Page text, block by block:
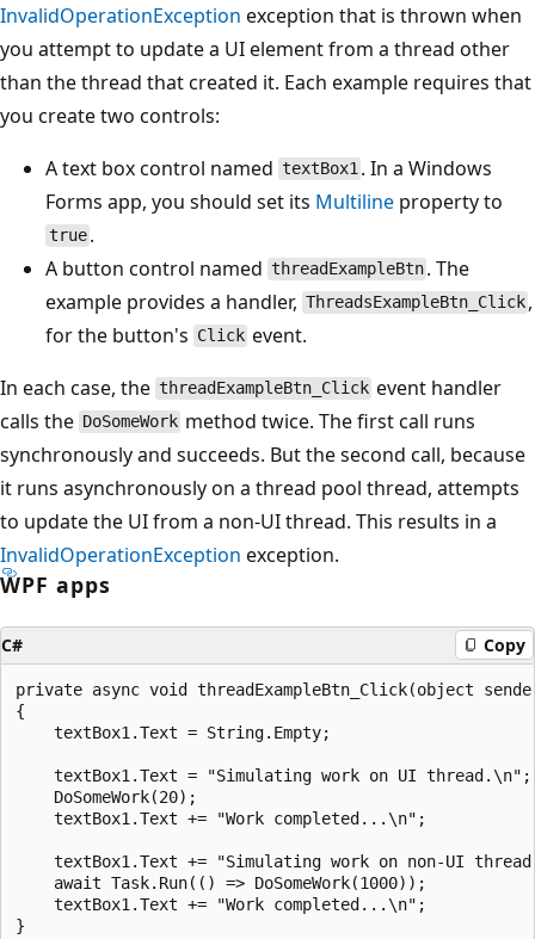
InvalidOperationException exception that is thrown when
you attempt to update a UI element from a thread other
than the thread that created it. Each example requires that
you create two controls:
A text box control named textBox1 . In a Windows
Forms app, you should set its Multiline property to
true .
A button control named threadExampleBtn . The
example provides a handler, ThreadsExampleBtn_Click ,
for the button's Click event.
In each case, the threadExampleBtn_Click event handler
calls the DoSomeWork method twice. The first call runs
synchronously and succeeds. But the second call, because
it runs asynchronously on a thread pool thread, attempts
to update the UI from a non-UI thread. This results in a
InvalidOperationException exception.
WPF apps
C# Copy
private async void threadExampleBtn_Click(object
{
    textBox1.Text = String.Empty;
    textBox1.Text = "Simulating work on UI thread.\n";
    DoSomeWork(20);
    textBox1.Text += "Work completed...\n";
textBox1.Text += "Simulating work on non-UI
    await Task.Run(() => DoSomeWork(1000));
    textBox1.Text += "Work completed...\n";
}